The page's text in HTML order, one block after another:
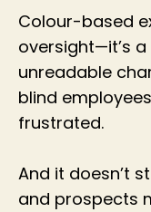
Colour-based
oversight—it’s
unreadable
blind
frustrated.
And it doesn’t
and prospects